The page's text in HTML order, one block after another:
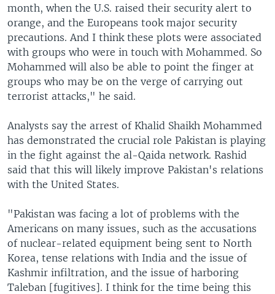
month, when the U.S. raised their security alert to
orange, and the Europeans took major security
precautions. And I think these plots were associated
with groups who were in touch with Mohammed. So
Mohammed will also be able to point the finger at
groups who may be on the verge of carrying out
terrorist attacks," he said.
Analysts say the arrest of Khalid Shaikh Mohammed
has demonstrated the crucial role Pakistan is playing
in the fight against the al-Qaida network. Rashid
said that this will likely improve Pakistan's relations
with the United States.
"Pakistan was facing a lot of problems with the
Americans on many issues, such as the accusations
of nuclear-related equipment being sent to North
Korea, tense relations with India and the issue of
Kashmir infiltration, and the issue of harboring
Taleban [fugitives]. I think for the time being this